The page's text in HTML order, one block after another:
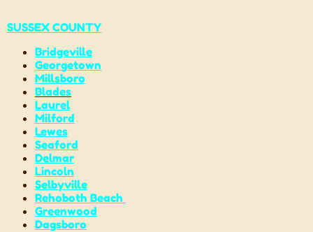
SUSSEX COUNTY
Bridgeville
Georgetown
Millsboro
Blades
Laurel
Milford
Lewes
Seaford
Delmar
Lincoln
Selbyville
Rehoboth Beach
Greenwood
Dagsboro